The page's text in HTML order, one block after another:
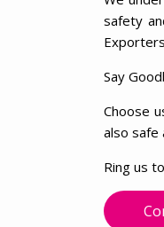
safety
Say
Choose
also safe
Ring us